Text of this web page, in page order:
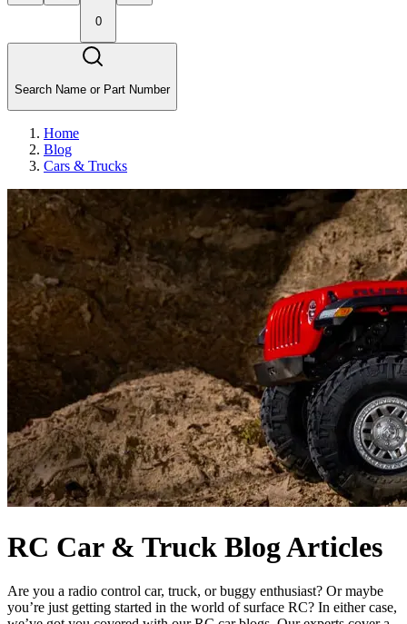
0
Search Name or Part Number
Home
Blog
Cars & Trucks
RC Car & Truck Blog Articles
Are you a radio control car, truck, or buggy enthusiast? Or maybe
you’re just getting started in the world of surface RC? In either case,